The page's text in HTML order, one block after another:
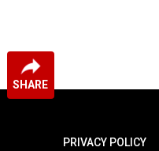
SHARE
PRIVACY POLICY